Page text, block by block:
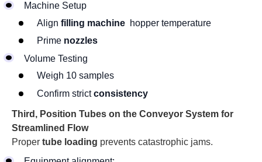
Machine Setup
Align filling machine hopper temperature
Prime nozzles
Volume Testing
Weigh 10 samples
Confirm strictconsistency
Third, Position Tubes on the Conveyor System for
Streamlined Flow
Proper tube loading prevents catastrophic jams.